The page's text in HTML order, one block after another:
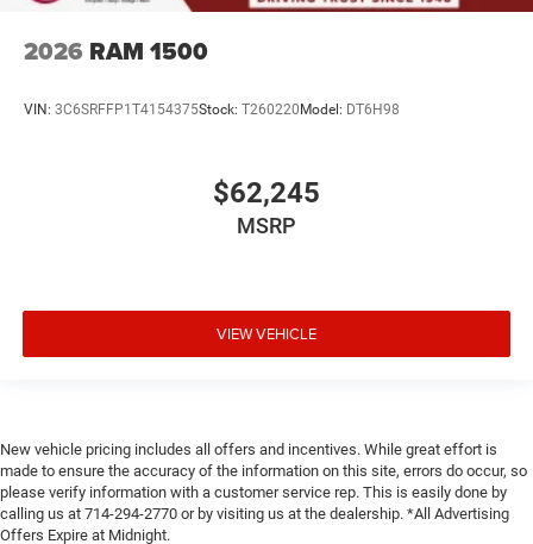
2026 RAM 1500
VIN: 3C6SRFFP1T4154375Stock: T260220 Model: DT6H98
$62,245
MSRP
VIEW VEHICLE
New vehicle pricing includes all offers and incentives. While great effort is
made to ensure the accuracy of the information on this site, errors do occur, so
please verify information with a customer service rep. This is easily done by
calling us at 714-294-2770 or by visiting us at the dealership. *All Advertising
Offers Expire at Midnight.